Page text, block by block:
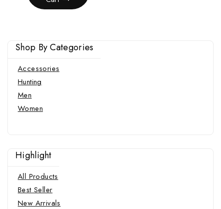
Shop By Categories
Accessories
Hunting
Men
Women
Highlight
All Products
Best Seller
New Arrivals